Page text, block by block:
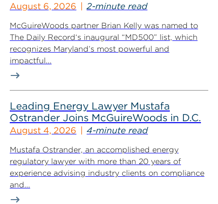
August 6, 2026 2-minute read
McGuireWoods partner Brian Kelly was named to
The Daily Record‘s inaugural “MD500” list, which
recognizes Maryland’s most powerful and
impactful...
Leading Energy Lawyer Mustafa
Ostrander Joins McGuireWoods in D.C.
August 4, 2026 4-minute read
Mustafa Ostrander, an accomplished energy
regulatory lawyer with more than 20 years of
experience advising industry clients on compliance
and...